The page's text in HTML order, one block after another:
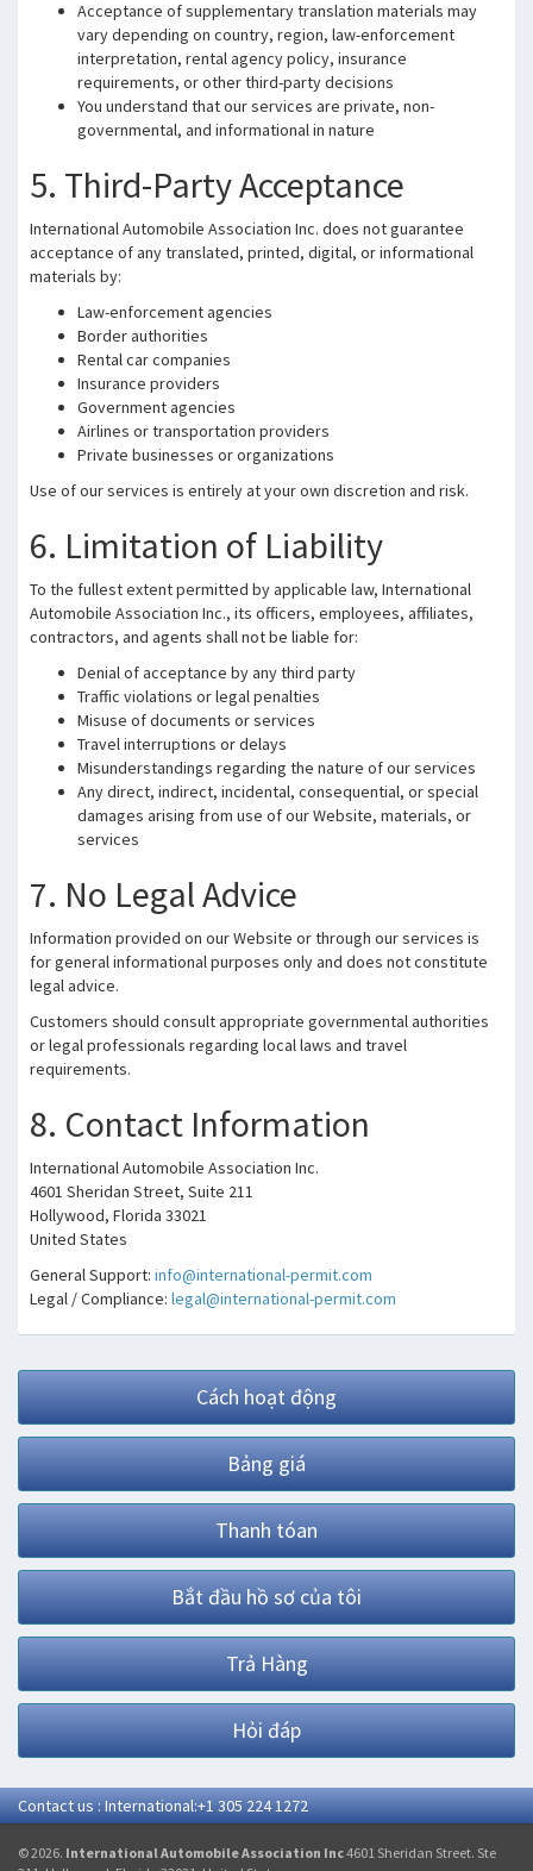
Acceptance of supplementary translation materials may
vary depending on country, region, law-enforcement
interpretation, rental agency policy, insurance
requirements, or other third-party decisions
You understand that our services are private, non-
governmental, and informational in nature
5. Third-Party Acceptance
International Automobile Association Inc. does not guarantee
acceptance of any translated, printed, digital, or informational
materials by:
Law-enforcement agencies
Border authorities
Rental car companies
Insurance providers
Government agencies
Airlines or transportation providers
Private businesses or organizations
Use of our services is entirely at your own discretion and risk.
6. Limitation of Liability
To the fullest extent permitted by applicable law, International
Automobile Association Inc., its officers, employees, affiliates,
contractors, and agents shall not be liable for:
Denial of acceptance by any third party
Traffic violations or legal penalties
Misuse of documents or services
Travel interruptions or delays
Misunderstandings regarding the nature of our services
Any direct, indirect, incidental, consequential, or special
damages arising from use of our Website, materials, or
services
7. No Legal Advice
Information provided on our Website or through our services is
for general informational purposes only and does not constitute
legal advice.
Customers should consult appropriate governmental authorities
or legal professionals regarding local laws and travel
requirements.
8. Contact Information
International Automobile Association Inc.
4601 Sheridan Street, Suite 211
Hollywood, Florida 33021
United States
General Support: info@international-permit.com
Legal / Compliance: legal@international-permit.com
Cách hoạt động
Bảng giá
Thanh tóan
Bắt đầu hồ sơ của tôi
Trả Hàng
Hỏi đáp
Contact us : International:+1 305 224 1272
© 2026. International Automobile Association Inc4601 Sheridan Street. Ste